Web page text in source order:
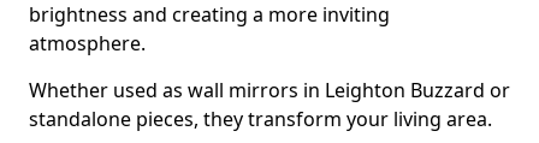
brightness and creating a more inviting
atmosphere.
Whether used as wall mirrors in Leighton Buzzard or
standalone pieces, they transform your living area.